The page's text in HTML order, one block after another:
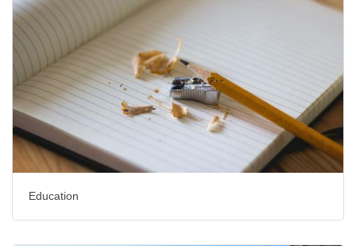
Education